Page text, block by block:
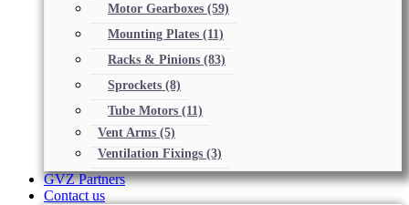
Motor Gearboxes (59)
Mounting Plates (11)
Racks & Pinions (83)
Sprockets (8)
Tube Motors (11)
Vent Arms (5)
Ventilation Fixings (3)
GVZ Partners
Contact us